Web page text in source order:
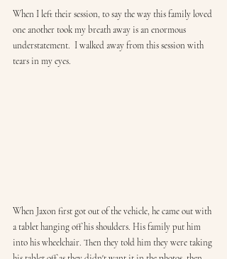
When I left their session, to say the way this family loved
one another took my breath away is an enormous
understatement.  I walked away from this session with
tears in my eyes.
When Jaxon first got out of the vehicle, he came out with
a tablet hanging off his shoulders. His family put him
into his wheelchair. Then they told him they were taking